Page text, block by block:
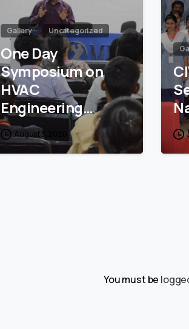
Gallery Uncategorized
One Day
Symposium on
HVAC
Engineering…
August 5, 2020
You must be